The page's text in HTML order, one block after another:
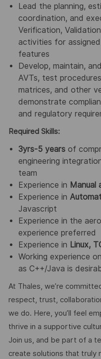
Lead the planning,
coordination, and
Verification,
activities for
features
Develop, maintain,
AVTs, test
matrices, and other
demonstrate
and regulatory
Required Skills:
3yrs-5 years of
engineering
team
Experience in Manual
Experience in
Javascript
Experience in the
experience preferred
Experience in Linux,
Working experience
as C++/Java is
At Thales, we’re
respect, trust,
we do. Here, you’ll feel
thrive in a supportive
Join us, and be part of a
create solutions that truly